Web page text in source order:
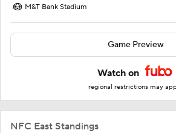
M&T Bank Stadium
Game Preview
Watch on
regional restrictions may
NFC East Standings